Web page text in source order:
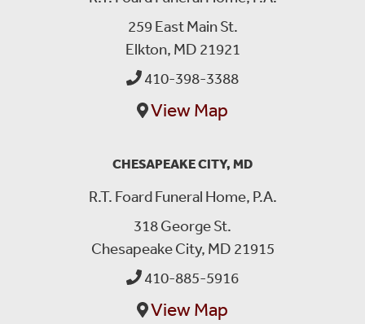
259 East Main St.
Elkton, MD 21921
410-398-3388
View Map
CHESAPEAKE CITY, MD
R.T. Foard Funeral Home, P.A.
318 George St.
Chesapeake City, MD 21915
410-885-5916
View Map